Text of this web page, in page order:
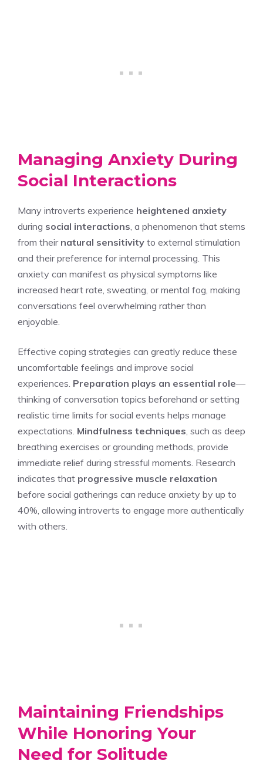
Managing Anxiety During
Social Interactions
Many introverts experience heightened anxiety
during social interactions , a phenomenon that stems
from their natural sensitivity to external stimulation
and their preference for internal processing. This
anxiety can manifest as physical symptoms like
increased heart rate, sweating, or mental fog, making
conversations feel overwhelming rather than
enjoyable.
Effective coping strategies can greatly reduce these
uncomfortable feelings and improve social
experiences. Preparation plays an essential role—
thinking of conversation topics beforehand or setting
realistic time limits for social events helps manage
expectations. Mindfulness techniques , such as deep
breathing exercises or grounding methods, provide
immediate relief during stressful moments. Research
indicates that progressive muscle relaxation
before social gatherings can reduce anxiety by up to
40%, allowing introverts to engage more authentically
with others.
Maintaining Friendships
While Honoring Your
Need for Solitude